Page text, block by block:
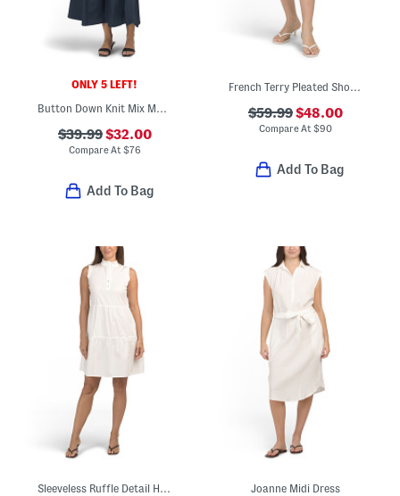
ONLY 5 LEFT!
$39.99$32.00
Compare At $76
Add To Bag
$59.99$48.00
Compare At $90
Add To Bag
Sleeveless Ruffle Detail Half Button Front Tiered Mini Dress Joanne Midi Dress